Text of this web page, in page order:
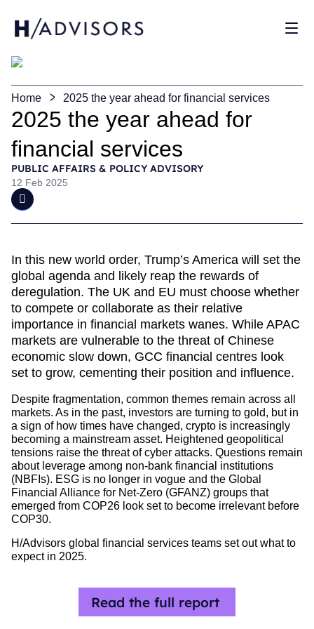
Home 2025 the year ahead for financial services
2025 the year ahead for
financial services
PUBLIC AFFAIRS & POLICY ADVISORY
12 Feb 2025
In this new world order, Trump’s America will set the
global agenda and likely reap the rewards of
deregulation. The UK and EU must choose whether
to compete or collaborate as their relative
importance in financial markets wanes. While APAC
markets are vulnerable to the threat of Chinese
economic slow down, GCC financial centres look
set to grow, cementing their position and influence.
Despite fragmentation, common themes remain across all
markets. As in the past, investors are turning to gold, but in
a sign of how times have changed, crypto is increasingly
becoming a mainstream asset. Heightened geopolitical
tensions raise the threat of cyber attacks. Questions remain
about leverage among non-bank financial institutions
(NBFIs). ESG is no longer in vogue and the Global
Financial Alliance for Net-Zero (GFANZ) groups that
emerged from COP26 look set to become irrelevant before
COP30.
H/Advisors global financial services teams set out what to
expect in 2025.
Read the full report